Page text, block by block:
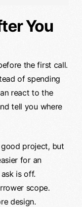
You
the first call.
of spending
react to the
tell you where
project, but
for an
is off.
scope.
design.